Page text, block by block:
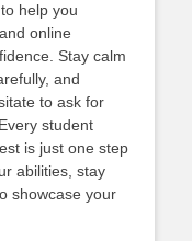
help you
online
Stay calm
and
to ask for
student
is just one step
abilities, stay
showcase your